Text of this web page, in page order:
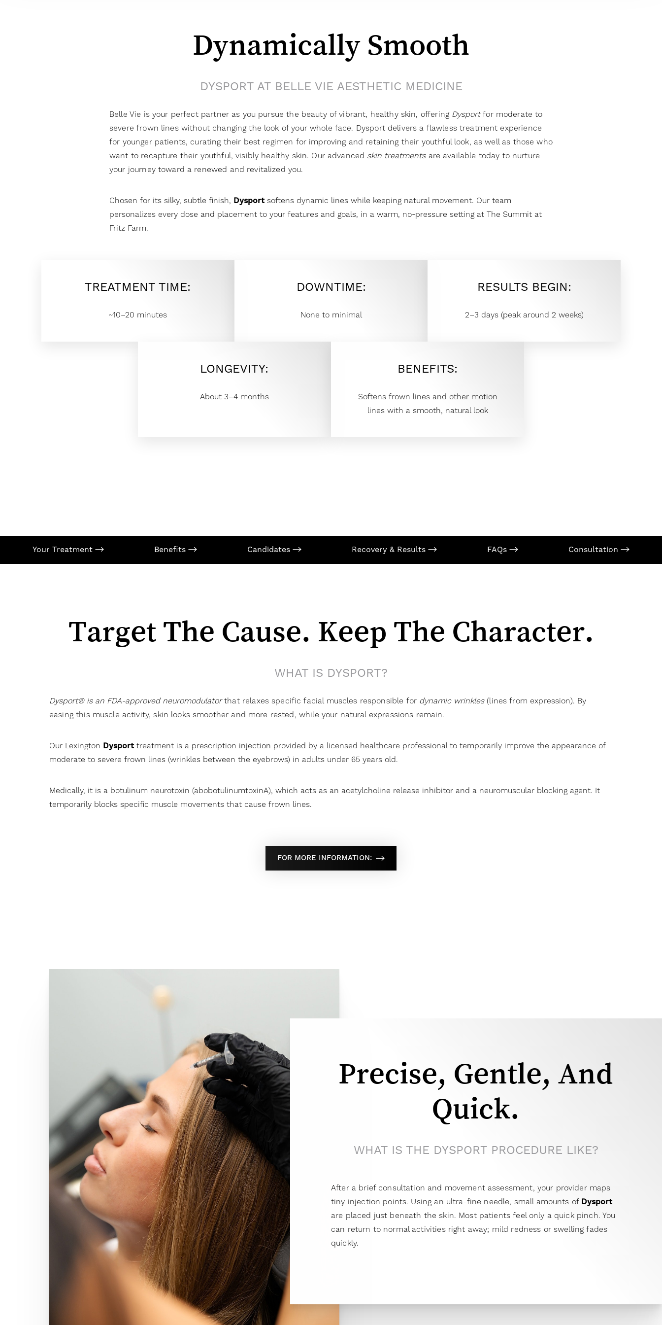
Dynamically Smooth
DYSPORT AT BELLE VIE AESTHETIC MEDICINE
Belle Vie is your perfect partner as you pursue the beauty of vibrant, healthy skin, offering Dysportfor moderate to
severe frown lines without changing the look of your whole face. Dysport delivers a flawless treatment experience
for younger patients, curating their best regimen for improving and retaining their youthful look, as well as those who
want to recapture their youthful, visibly healthy skin. Our advanced skin treatmentsare available today to nurture
your journey toward a renewed and revitalized you.
Chosen for its silky, subtle finish, Dysport softens dynamic lines while keeping natural movement. Our team
personalizes every dose and placement to your features and goals, in a warm, no-pressure setting at The Summit at
Fritz Farm.
TREATMENT TIME:
~10–20 minutes
DOWNTIME:
None to minimal
RESULTS BEGIN:
2–3 days (peak around 2 weeks)
LONGEVITY:
About 3–4 months
BENEFITS:
Softens frown lines and other motion
lines with a smooth, natural look
Your Treatment Benefits Candidates Recovery & Results FAQs Consultation
Target The Cause. Keep The Character.
WHAT IS DYSPORT?
Dysport® is an FDA-approved neuromodulatorthat relaxes specific facial muscles responsible for dynamic wrinkles(lines from expression). By
easing this muscle activity, skin looks smoother and more rested, while your natural expressions remain.
Our Lexington Dysport treatment is a prescription injection provided by a licensed healthcare professional to temporarily improve the appearance of
moderate to severe frown lines (wrinkles between the eyebrows) in adults under 65 years old.
Medically, it is a botulinum neurotoxin (abobotulinumtoxinA), which acts as an acetylcholine release inhibitor and a neuromuscular blocking agent. It
temporarily blocks specific muscle movements that cause frown lines.
FOR MORE INFORMATION:
Precise, Gentle, And
Quick.
WHAT IS THE DYSPORT PROCEDURE LIKE?
After a brief consultation and movement assessment, your provider maps
tiny injection points. Using an ultra-fine needle, small amounts of Dysport
are placed just beneath the skin. Most patients feel only a quick pinch. You
can return to normal activities right away; mild redness or swelling fades
quickly.
↔
Text Align